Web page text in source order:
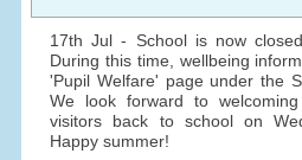
17th Jul - School is now
During this time, wellbeing
'Pupil Welfare' page under the
We look forward to
visitors back to school on
Happy summer!